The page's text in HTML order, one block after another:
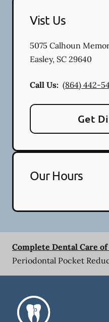
Vist Us
5075 Calhoun
Easley, SC 29640
Call Us: (864) 442-
Get
Our Hours
Complete Dental Care of
Periodontal Pocket